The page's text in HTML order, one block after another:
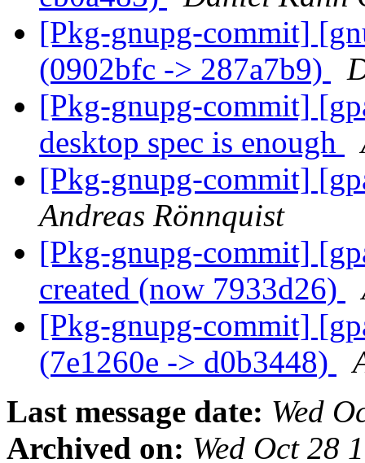
[Pkg-gnupg-commit]
(0902bfc -> 287a7b9)
[Pkg-gnupg-commit]
desktop spec is enough
[Pkg-gnupg-commit]
Andreas Rönnquist
[Pkg-gnupg-commit]
created (now 7933d26)
[Pkg-gnupg-commit]
(7e1260e -> d0b3448)
Last message date: Wed
Archived on: Wed Oct 28